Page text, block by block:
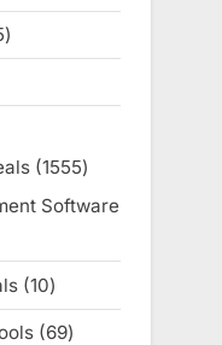
products
85
products
15551555
products
Software
1010
products
6969